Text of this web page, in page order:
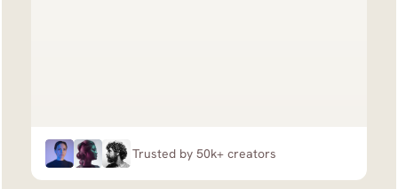
Trusted by 50k+ creators